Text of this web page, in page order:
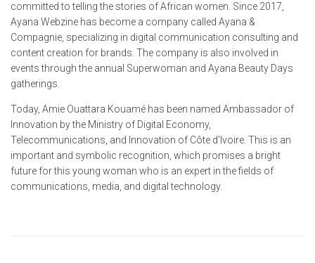
committed to telling the stories of African women. Since 2017,
Ayana Webzine has become a company called Ayana &
Compagnie, specializing in digital communication consulting and
content creation for brands. The company is also involved in
events through the annual Superwoman and Ayana Beauty Days
gatherings.
Today, Amie Ouattara Kouamé has been named Ambassador of
Innovation by the Ministry of Digital Economy,
Telecommunications, and Innovation of Côte d'Ivoire. This is an
important and symbolic recognition, which promises a bright
future for this young woman who is an expert in the fields of
communications, media, and digital technology.